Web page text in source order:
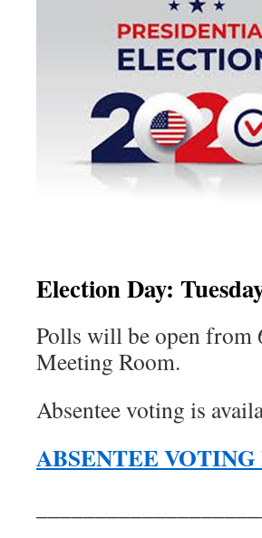
Election Day:
Polls will be open from
Meeting Room.
Absentee voting is
ABSENTEE